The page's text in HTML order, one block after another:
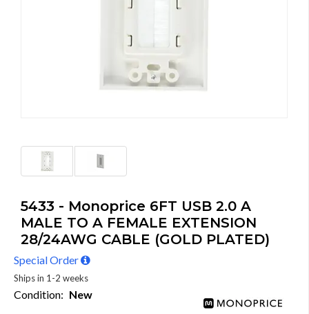
5433 - Monoprice 6FT USB 2.0 A
MALE TO A FEMALE EXTENSION
28/24AWG CABLE (GOLD PLATED)
Special Order
Ships in 1-2 weeks
Condition: New